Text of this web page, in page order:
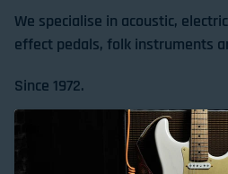
We specialise in acoustic,
effect pedals, folk instruments
Since 1972.
Store Location & Trading Hours